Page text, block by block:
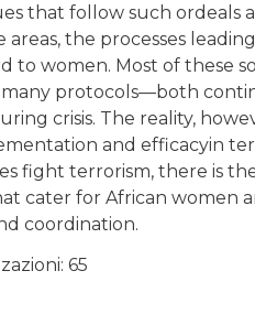
that follow such ordeals
areas, the processes
to women. Most of these
many protocols—both
crisis. The reality,
and efficacyin
fight terrorism, there is
cater for African women
coordination.
65